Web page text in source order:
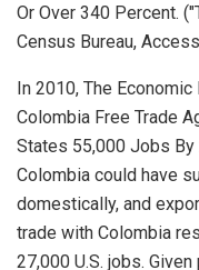
Or Over 340 Percent.
Census Bureau,
In 2010, The
Colombia Free Trade
States 55,000 Jobs By
Colombia could have
domestically, and
trade with Colombia
27,000 U.S. jobs.